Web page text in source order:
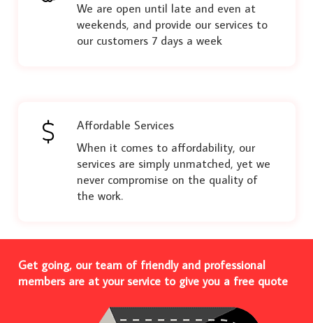
We are open until late and even at
weekends, and provide our services to
our customers 7 days a week
Affordable Services
When it comes to affordability, our
services are simply unmatched, yet we
never compromise on the quality of
the work.
Get going, our team of friendly and professional
members are at your service to give you a free quote